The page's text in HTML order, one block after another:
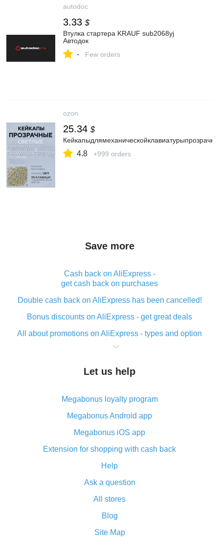
autodoc
3.33 $
Втулка стартера KRAUF sub2068yj
Автодок
- Few orders
ozon
25.34 $
4.8 +999 orders
Save more
Cash back on AliExpress -
get cash back on purchases
Double cash back on AliExpress has been cancelled!
Bonus discounts on AliExpress - get great deals
All about promotions on AliExpress - types and option
What is cash back when making purchases on
The best place to download cash back for AliExpress
What is the AliExpress cash back plugin and what are
its advantages
Cash back from the AliExpress mobile app -
advantages of the plugin
Double cash back on AliExpress has been cancelled!
How to use cash back on AliExpress - short manual
All about how cash back works on AliExpress
and what it does
How to get the most cash back on AliExpress -
Let us help
Megabonus loyalty program
Megabonus Android app
Megabonus iOS app
Extension for shopping with cash back
Help
Ask a question
All stores
Blog
Site Map